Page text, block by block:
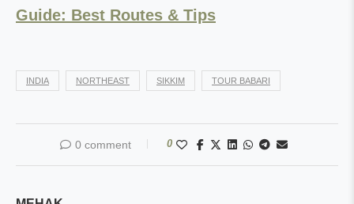
Guide: Best Routes & Tips
INDIA NORTHEAST SIKKIM TOUR BABARI
0 comment 0